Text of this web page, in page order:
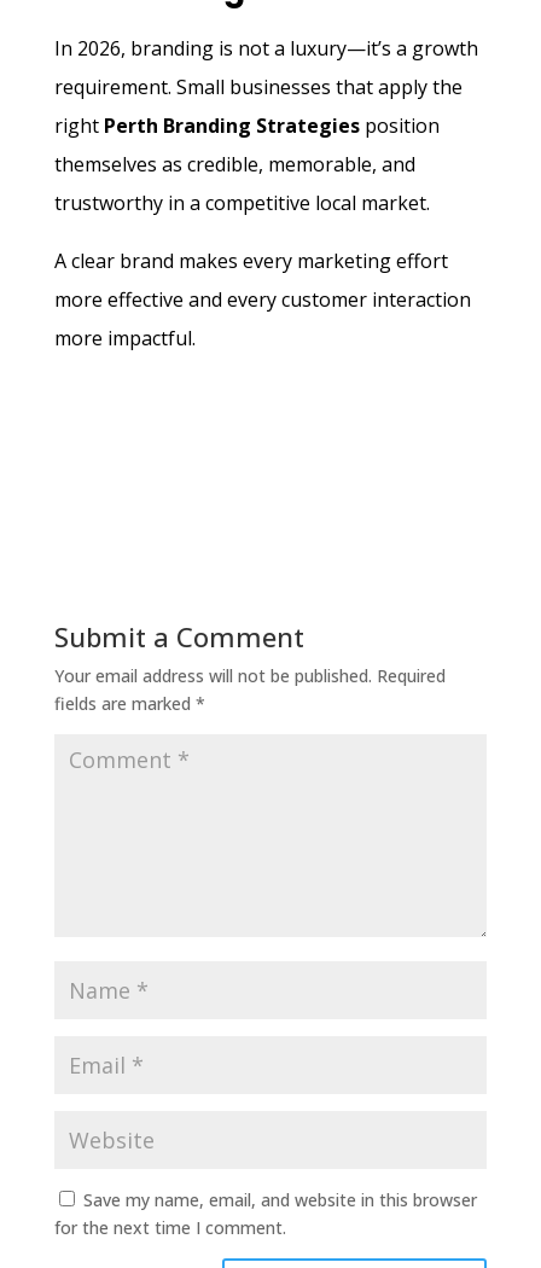
In 2026, branding is not a luxury—it’s a growth
requirement. Small businesses that apply the
right Perth Branding Strategiesposition
themselves as credible, memorable, and
trustworthy in a competitive local market.
A clear brand makes every marketing effort
more effective and every customer interaction
more impactful.
Submit a Comment
Your email address will not be published. Required
fields are marked *
Save my name, email, and website in this browser
for the next time I comment.